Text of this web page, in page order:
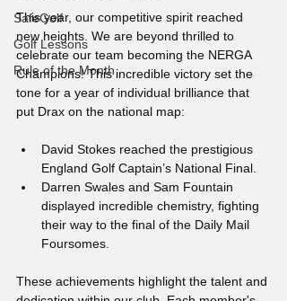
SafeGolf
Golf Lessons
Rule of the Month
This year, our competitive spirit reached
new heights. We are beyond thrilled to
celebrate our team becoming the NERGA
Champions! This incredible victory set the
tone for a year of individual brilliance that
put Drax on the national map:
David Stokes reached the prestigious
England Golf Captain’s National Final.
Darren Swales and Sam Fountain
displayed incredible chemistry, fighting
their way to the final of the Daily Mail
Foursomes.
These achievements highlight the talent and